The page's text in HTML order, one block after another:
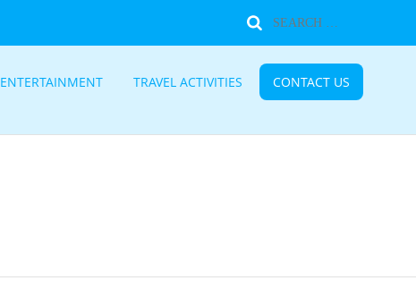
ENTERTAINMENT TRAVEL ACTIVITIES CONTACT US